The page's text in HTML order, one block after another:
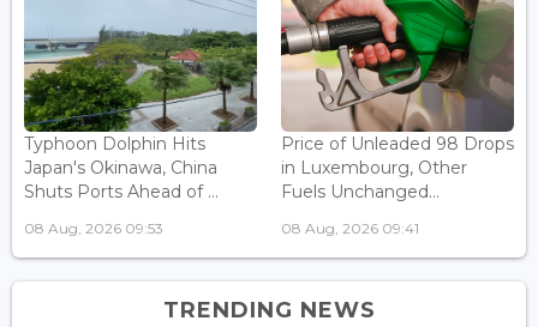
Typhoon Dolphin Hits
Japan's Okinawa, China
Shuts Ports Ahead of ...
08 Aug, 2026 09:53
Price of Unleaded 98 Drops
in Luxembourg, Other
Fuels Unchanged...
08 Aug, 2026 09:41
TRENDING NEWS